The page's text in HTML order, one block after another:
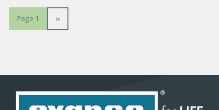
a
Page 1 N
x
››